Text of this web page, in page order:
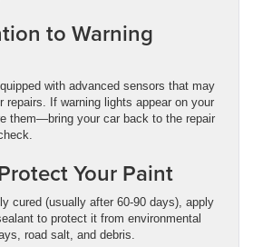
to Warning
with advanced sensors that may
repairs. If warning lights appear on your
them—bring your car back to the repair
Your Paint
cured (usually after 60-90 days), apply
to protect it from environmental
road salt, and debris.